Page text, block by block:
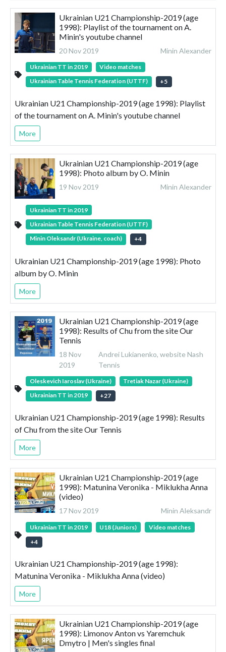
Ukrainian U21 Championship-2019 (age
1998): Playlist of the tournament on A.
Minin's youtube channel
20 Nov 2019 Minin Alexander
Ukrainian TT in 2019
Video matches
Ukrainian Table Tennis Federation (UTTF)
+5
Ukrainian U21 Championship-2019 (age 1998): Playlist
of the tournament on A. Minin's youtube channel
More
Ukrainian U21 Championship-2019 (age
1998): Photo album by O. Minin
19 Nov 2019 Minin Alexander
Ukrainian TT in 2019
Ukrainian Table Tennis Federation (UTTF)
Minin Oleksandr (Ukraine, coach)
+4
Ukrainian U21 Championship-2019 (age 1998): Photo
album by O. Minin
More
Ukrainian U21 Championship-2019 (age
1998): Results of Chu from the site Our
Tennis
18 Nov
2019
Andrei Lukianenko, website Nash
Tennis
Oleskevich Iaroslav (Ukraine)
Tretiak Nazar (Ukraine)
Ukrainian TT in 2019
+27
Ukrainian U21 Championship-2019 (age 1998): Results
of Chu from the site Our Tennis
More
Ukrainian U21 Championship-2019 (age
1998): Matunina Veronika - Miklukha Anna
(video)
17 Nov 2019 Minin Aleksandr
Ukrainian TT in 2019 U18 (Juniors)
Video matches
+4
Ukrainian U21 Championship-2019 (age 1998):
Matunina Veronika - Miklukha Anna (video)
More
Ukrainian U21 Championship-2019 (age
1998): Limonov Anton vs Yaremchuk
Dmytro | Men's singles final